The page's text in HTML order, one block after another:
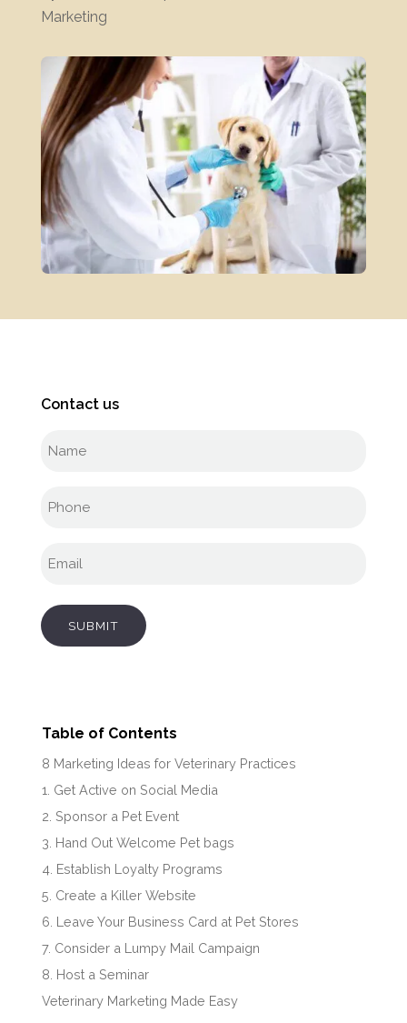
Marketing
Contact us
Full
Phone
Email
SUBMIT
Table of Contents
8 Marketing Ideas for Veterinary Practices
1. Get Active on Social Media
2. Sponsor a Pet Event
3. Hand Out Welcome Pet bags
4. Establish Loyalty Programs
5. Create a Killer Website
6. Leave Your Business Card at Pet Stores
7. Consider a Lumpy Mail Campaign
8. Host a Seminar
Veterinary Marketing Made Easy